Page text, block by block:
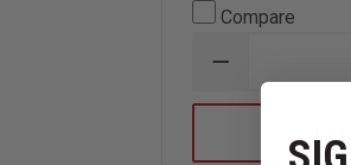
Compare
DECREASE
QUANTITY
OF
MAMBA